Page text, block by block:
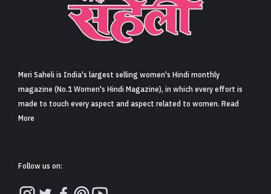
Sign in
Meri Saheli is India's largest selling women's Hindi monthly
magazine (No.1 Women's Hindi Magazine), in which every effort is
made to touch every aspect and aspect related to women. Read
More
Follow us on: